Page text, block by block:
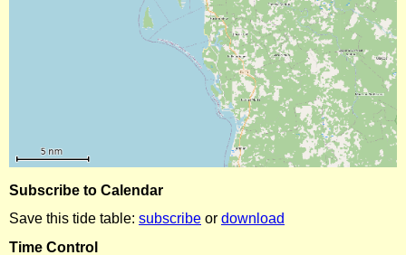
Subscribe to Calendar
Save this tide table: subscribe or download
Time Control